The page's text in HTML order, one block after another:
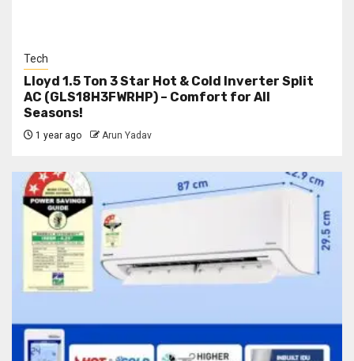
Tech
Lloyd 1.5 Ton 3 Star Hot & Cold Inverter Split
AC (GLS18H3FWRHP) – Comfort for All
Seasons!
1 year ago Arun Yadav